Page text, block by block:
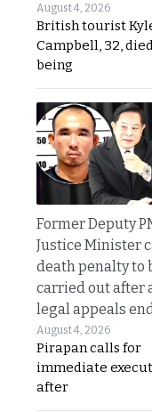
August 4, 2026
British tourist
Campbell, 32,
being
Former Deputy
Justice Minister
death penalty to
carried out after
legal appeals
August 4, 2026
Pirapan calls for
immediate
after